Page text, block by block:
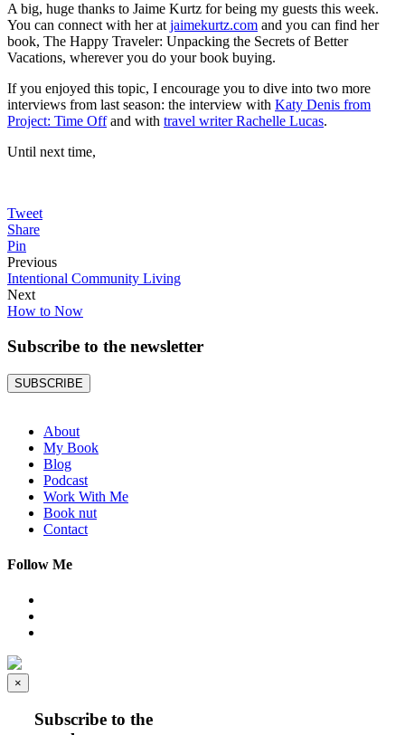
A big, huge thanks to Jaime Kurtz for being my guests this week.
You can connect with her at jaimekurtz.com and you can find her
book, The Happy Traveler: Unpacking the Secrets of Better
Vacations, wherever you do your book buying.
If you enjoyed this topic, I encourage you to dive into two more
interviews from last season: the interview with Katy Denis from
Project: Time Offand with travel writer Rachelle Lucas.
Until next time,
Tweet
Share
Pin
Previous
Intentional Community Living
Next
How to Now
Subscribe to the newsletter
SUBSCRIBE
About
My Book
Blog
Podcast
Work With Me
Book nut
Contact
Follow Me
×
Subscribe to the